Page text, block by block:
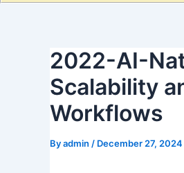
2022-AI-
Scalability
Workflows
Byadmin / December 27, 2024